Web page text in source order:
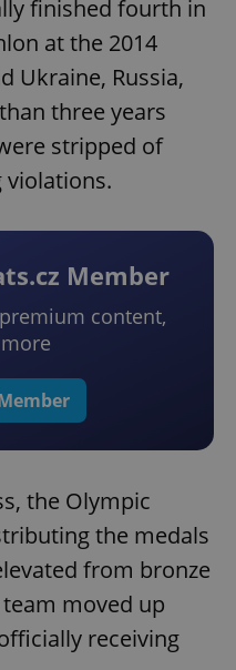
finished fourth in
at the 2014
Ukraine, Russia,
three years
stripped of
Member
content,
the Olympic
the medals
from bronze
moved up
receiving